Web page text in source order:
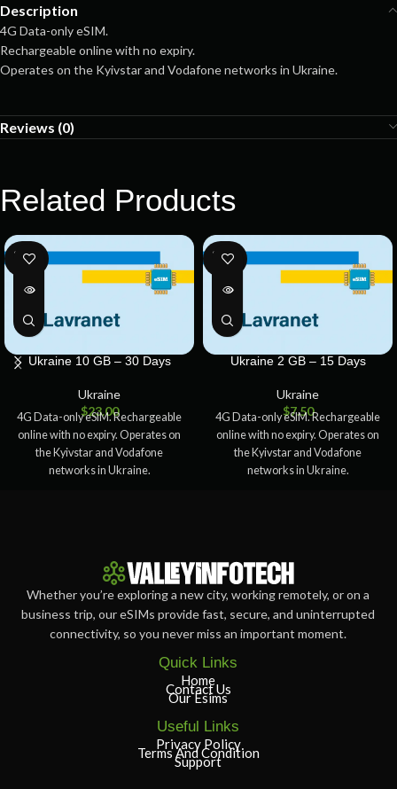
Description
4G Data-only eSIM.
Rechargeable online with no expiry.
Operates on the Kyivstar and Vodafone networks in Ukraine.
Reviews (0)
Related Products
SOLD
OUT
Ukraine 10 GB – 30 Days
Ukraine
$23.00
4G Data-only eSIM. Rechargeable
online with no expiry. Operates on
the Kyivstar and Vodafone
networks in Ukraine.
SOLD
OUT
Ukraine 2 GB – 15 Days
Ukraine
$7.50
4G Data-only eSIM. Rechargeable
online with no expiry. Operates on
the Kyivstar and Vodafone
networks in Ukraine.
Whether you’re exploring a new city, working remotely, or on a
business trip, our eSIMs provide fast, secure, and uninterrupted
connectivity, so you never miss an important moment.
Quick Links
Home
Contact Us
Our Esims
Useful Links
Privacy Policy
Terms And Condition
Support